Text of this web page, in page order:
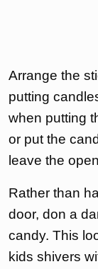
Arrange the
putting
when putting
or put the
leave the
Rather than
door, don a
candy. This
kids shivers